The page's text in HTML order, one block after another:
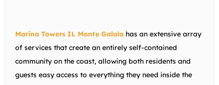
Marina Towers IL Monte Galala has an extensive array
of services that create an entirely self-contained
community on the coast, allowing both residents and
guests easy access to everything they need inside the